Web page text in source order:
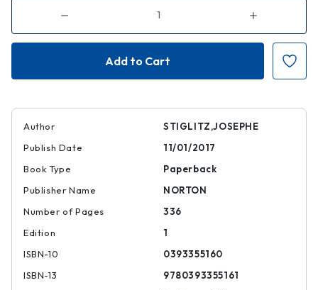
Decrease
of
Globalization
Increase
of
Globalization
Discontents
Author
STIGLITZ,JOSEPHE
Publish Date
11/01/2017
Book Type
Paperback
Publisher Name
NORTON
Number of Pages
336
Edition
1
ISBN-10
0393355160
ISBN-13
9780393355161